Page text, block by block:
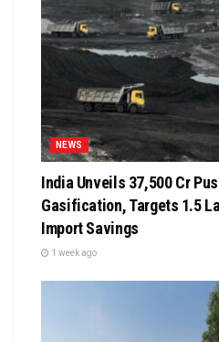
NEWS
India Unveils ₹37,500 Cr
Gasification, Targets ₹1.5
Import Savings
1 week ago